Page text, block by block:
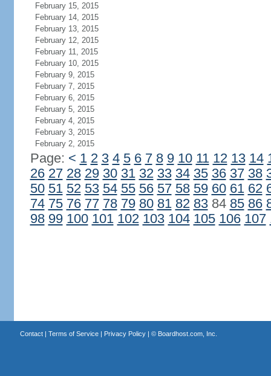
February 15, 2015
February 14, 2015
February 13, 2015
February 12, 2015
February 11, 2015
February 10, 2015
February 9, 2015
February 7, 2015
February 6, 2015
February 5, 2015
February 4, 2015
February 3, 2015
February 2, 2015
Page: < 1 2 3 4 5 6 7 8 9 10 11 12 13 14
26 27 28 29 30 31 32 33 34 35 36 37 38
50 51 52 53 54 55 56 57 58 59 60 61 62
74 75 76 77 78 79 80 81 82 8384 85 86
98 99 100 101 102 103 104 105 106 107
Contact| Terms of Service| Privacy Policy| © Boardhost.com, Inc.